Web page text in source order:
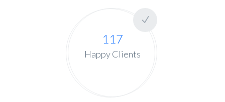
117
Happy Clients